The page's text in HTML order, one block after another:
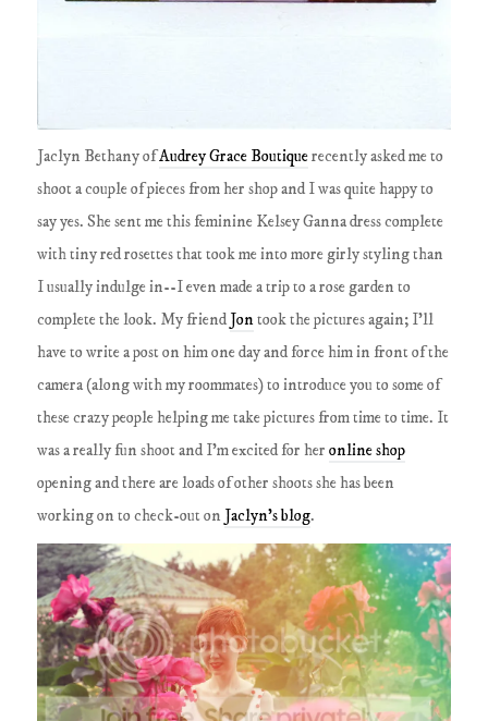
Jaclyn Bethany ofAudrey Grace Boutiquerecently asked me to
shoot a couple of pieces from her shop and I was quite happy to
say yes. She sent me this feminine Kelsey Ganna dress complete
with tiny red rosettes that took me into more girly styling than
I usually indulge in--I even made a trip to a rose garden to
complete the look. My friend Jontook the pictures again; I'll
have to write a post on him one day and force him in front of the
camera (along with my roommates) to introduce you to some of
these crazy people helping me take pictures from time to time. It
was a really fun shoot and I'm excited for heronline shop
opening and there are loads of other shoots she has been
working on to check-out on Jaclyn's blog.